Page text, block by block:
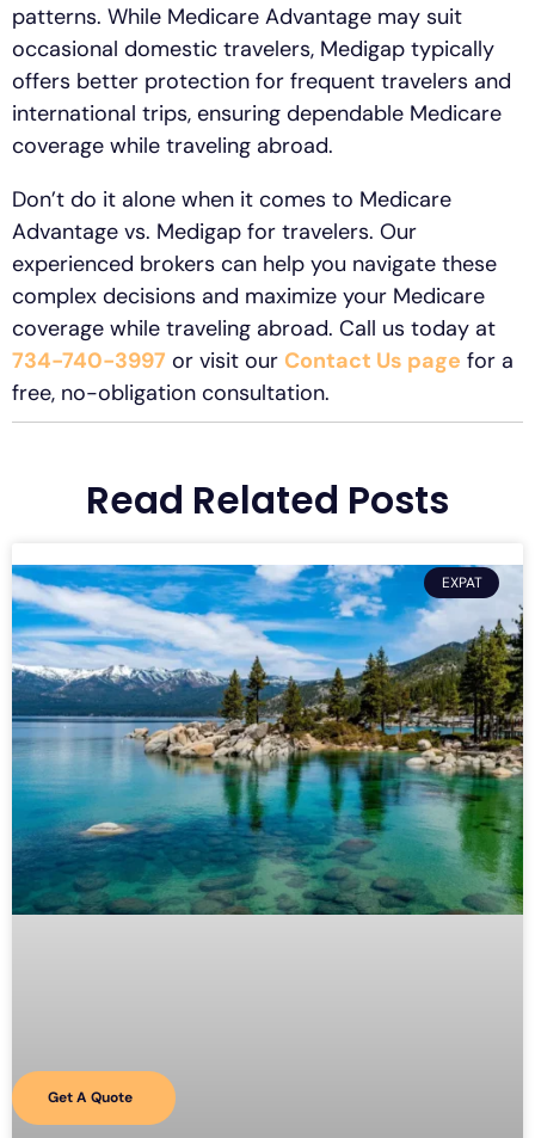
patterns. While Medicare Advantage may suit
occasional domestic travelers, Medigap typically
offers better protection for frequent travelers and
international trips, ensuring dependable Medicare
coverage while traveling abroad.
Don’t do it alone when it comes to Medicare
Advantage vs. Medigap for travelers. Our
experienced brokers can help you navigate these
complex decisions and maximize your Medicare
coverage while traveling abroad. Call us today at
734-740-3997 or visit our Contact Us page for a
free, no-obligation consultation.
Read Related Posts
EXPAT
Get A Quote